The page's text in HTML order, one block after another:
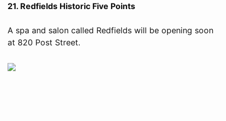
21. Redfields Historic Five Points
A spa and salon called Redfields will be opening soon
at 820 Post Street.